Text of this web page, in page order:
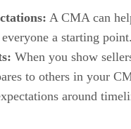
A CMA can
a starting
When you show
to others in your
around